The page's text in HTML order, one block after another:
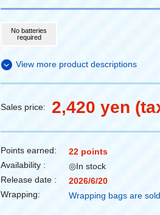
No batteries
required
View more product descriptions
Sales price: 2,420 yen
Points earned:
22 points
Availability :
◎In stock
Release date :
2026/6/20
Wrapping:
Wrapping bags are